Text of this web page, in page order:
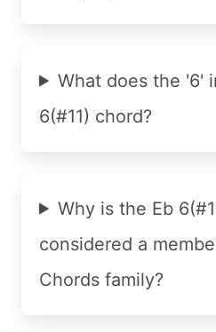
What does the '6'
6(#11) chord?
Why is the Eb
considered a
Chords family?